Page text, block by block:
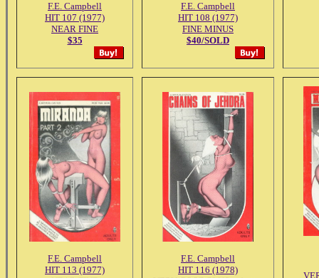
F.E. Campbell
HIT 107 (1977)
NEAR FINE
$35
F.E. Campbell
HIT 108 (1977)
FINE MINUS
$40/SOLD
F.E. Campbell
HIT 113 (1977)
F.E. Campbell
HIT 116 (1978)